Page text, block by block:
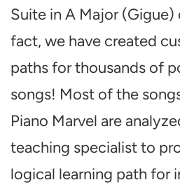
Suite in A Major (Gigue)
fact, we have created
paths for thousands of
songs! Most of the
Piano Marvel are
teaching specialist to
logical learning path for